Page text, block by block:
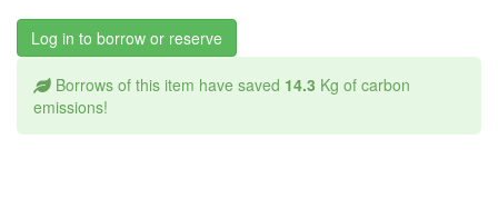
Log in to borrow or reserve
Borrows of this item have saved 14.3 Kg of carbon
emissions!